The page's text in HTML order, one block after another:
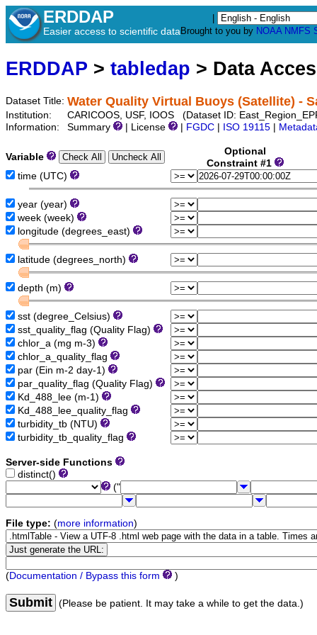
ERDDAP
Easier access to scientific data Brought to you by NOAA NMFS
ERDDAP > tabledap > Data
Dataset Title: Water Quality Virtual Buoys (Satellite) -
Institution:
CARICOOS, USF, IOOS (Dataset ID:
Information:
Summary | License FGDC ISO 19115
Variable
Optional
Constraint #1
time (UTC)
year (year)
week (week)
longitude (degrees_east)
latitude (degrees_north)
depth (m)
sst (degree_Celsius)
sst_quality_flag (Quality Flag)
chlor_a (mg m-3)
chlor_a_quality_flag
par (Ein m-2 day-1)
par_quality_flag (Quality Flag)
Kd_488_lee (m-1)
Kd_488_lee_quality_flag
turbidity_tb (NTU)
turbidity_tb_quality_flag
Server-side Functions
distinct()
("
File type: (more information)
(Documentation / Bypass this form )
Submit (Please be patient. It may take a while to get the data.)